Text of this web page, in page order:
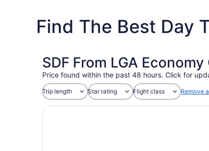
Find The Best Day
SDF From LGA
Price found within the past 48 hours. Click for
Trip length Star rating Flight class Remove